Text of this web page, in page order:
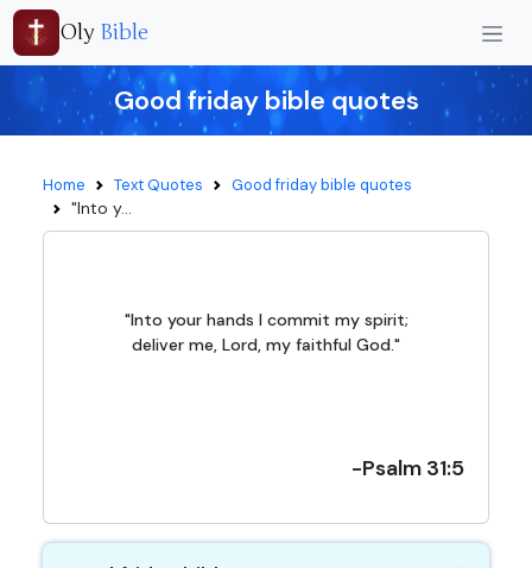
Oly Bible
Good friday bible quotes
Home Text Quotes Good friday bible quotes
"Into y...
"Into your hands I commit my spirit;
deliver me, Lord, my faithful God."
-Psalm 31:5